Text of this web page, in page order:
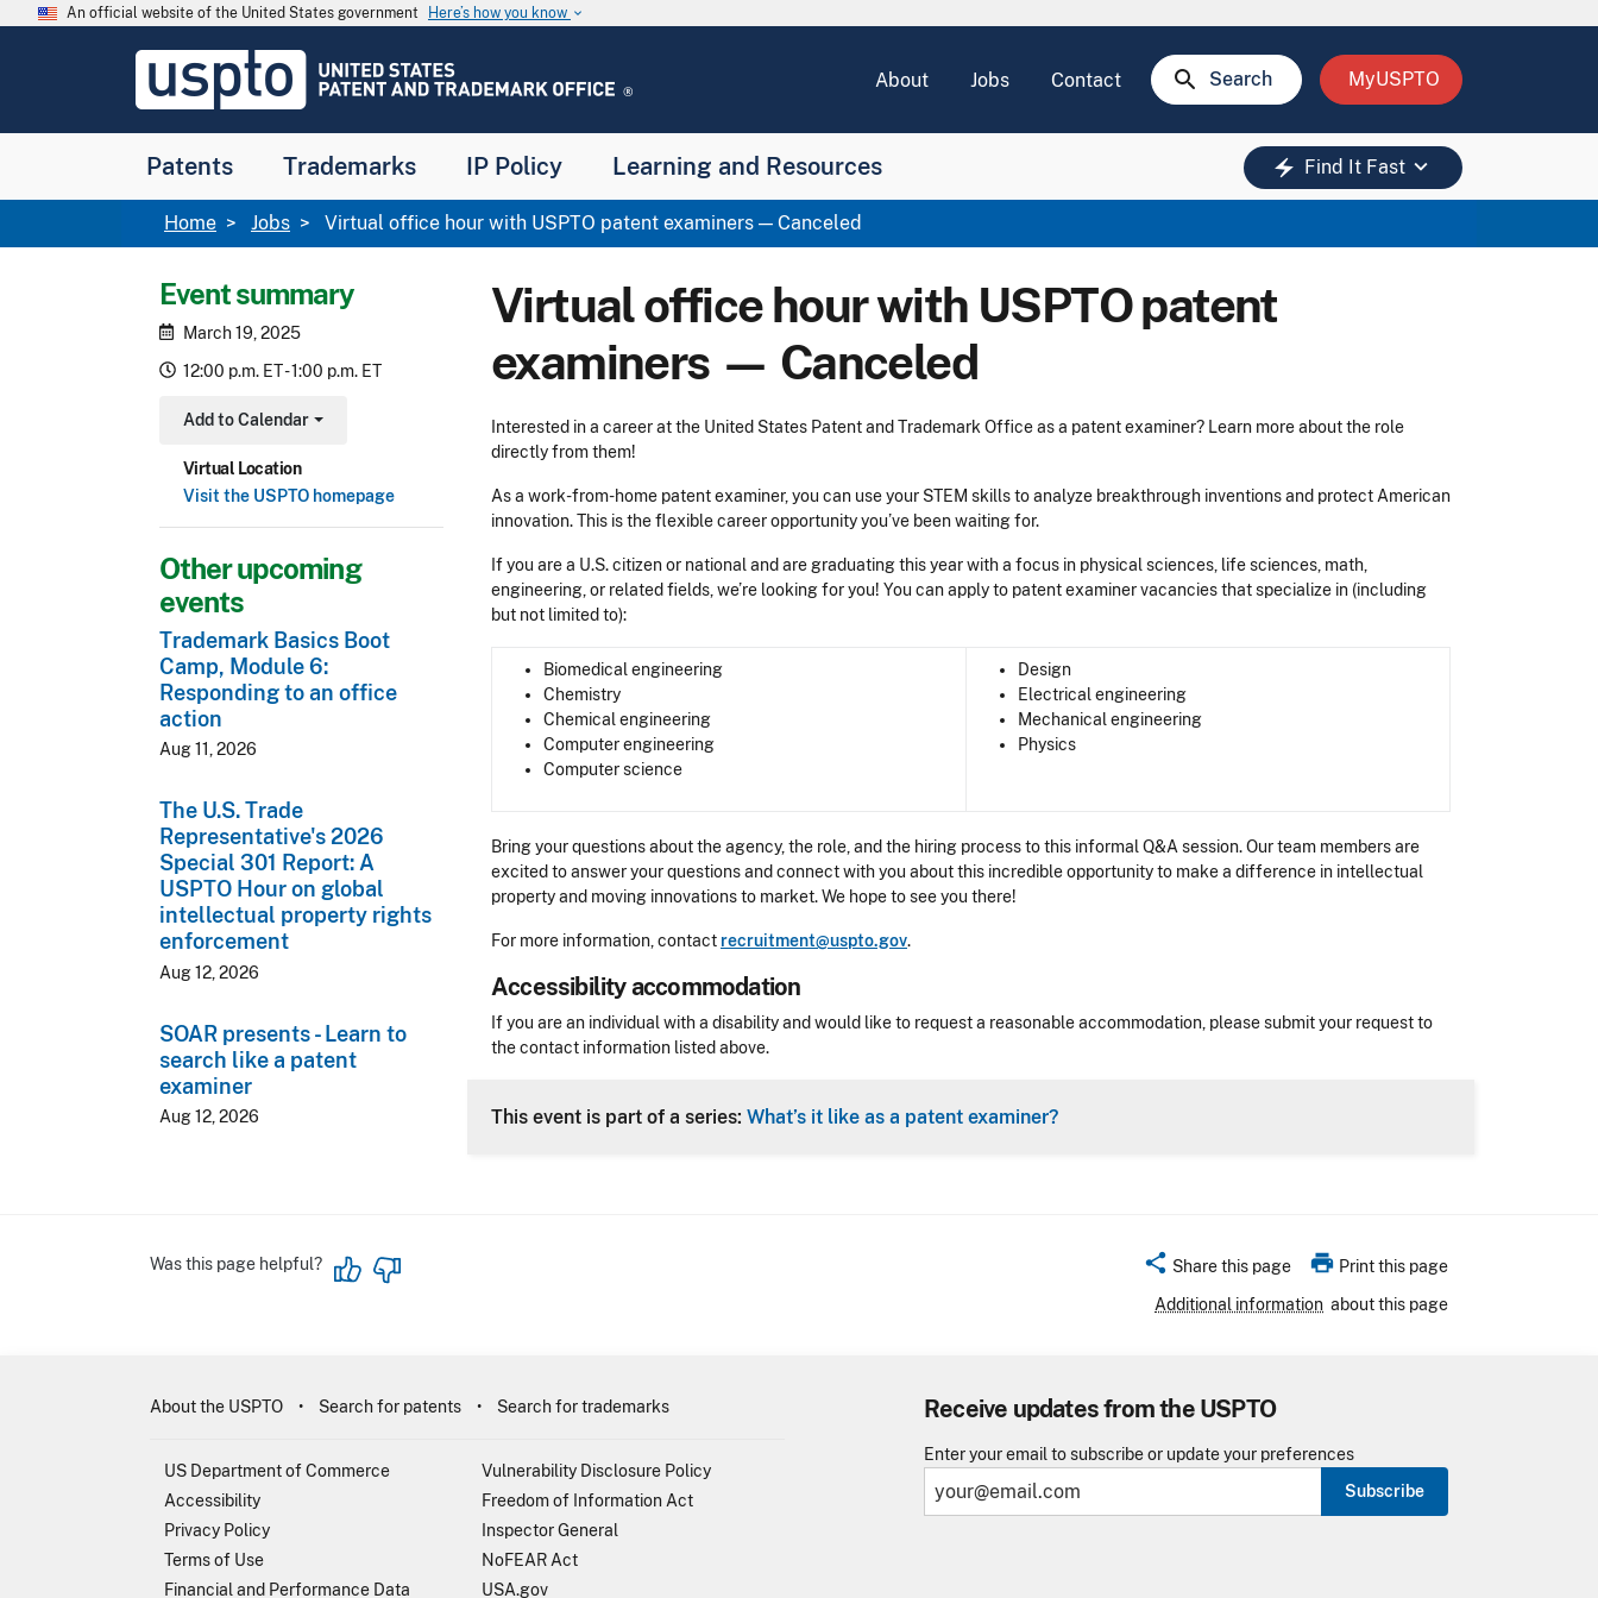
Skip to main content
An official website of the United States government Here’s how you know keyboard_arrow_down
USPTO
United
and
Office
About Jobs Contact search Search MyUSPTO
Patents Trademarks IP Policy Learning and Resources electric_bolt Find It Fast keyboard_arrow_down
Breadcrumb
Home Jobs Virtual office hour with USPTO patent examiners — Canceled
Event summary
March 19, 2025
12:00 p.m. ET - 1:00 p.m. ET
Add to Calendar
Toggle Dropdown
Virtual Location
Visit the USPTO homepage
Other upcoming
events
Trademark Basics Boot
Camp, Module 6:
Responding to an office
action
Aug 11, 2026
The U.S. Trade
Representative's 2026
Special 301 Report: A
USPTO Hour on global
intellectual property rights
enforcement
Aug 12, 2026
SOAR presents - Learn to
search like a patent
examiner
Aug 12, 2026
Virtual office hour with USPTO patent
examiners — Canceled
Interested in a career at the United States Patent and Trademark Office as a patent examiner? Learn more about the role
directly from them!
As a work-from-home patent examiner, you can use your STEM skills to analyze breakthrough inventions and protect American
innovation. This is the flexible career opportunity you’ve been waiting for.
If you are a U.S. citizen or national and are graduating this year with a focus in physical sciences, life sciences, math,
engineering, or related fields, we’re looking for you! You can apply to patent examiner vacancies that specialize in (including
but not limited to):
Biomedical engineering
Chemistry
Chemical engineering
Computer engineering
Computer science
Design
Electrical engineering
Mechanical engineering
Physics
Bring your questions about the agency, the role, and the hiring process to this informal Q&A session. Our team members are
excited to answer your questions and connect with you about this incredible opportunity to make a difference in intellectual
property and moving innovations to market. We hope to see you there!
For more information, contact recruitment@uspto.gov.
Accessibility accommodation
Accessibility
If you are an individual with a disability and would like to request a reasonable accommodation, please submit your request to
the contact information listed above.
This event is part of a series: What’s it like as a patent examiner?
Was this page helpful? share Share this page print Print this page
Additional information about this page
Receive updates from the USPTO
Enter your email to subscribe or update your preferences
Subscribe
About the USPTO Search for patents Search for trademarks
US Department of Commerce
Accessibility
Privacy Policy
Terms of Use
Financial and Performance Data
Vulnerability Disclosure Policy
Freedom of Information Act
Inspector General
NoFEAR Act
USA.gov